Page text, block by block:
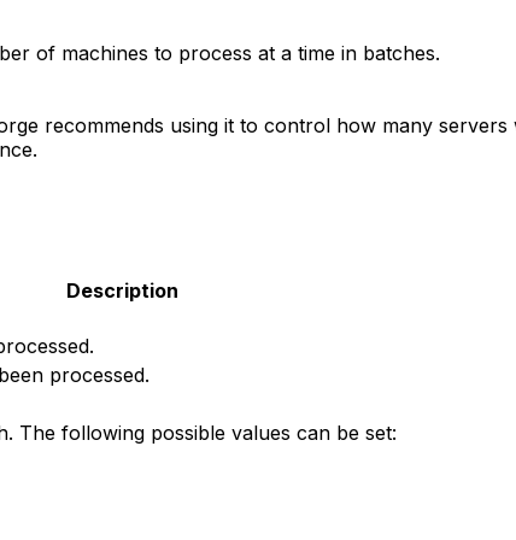
of machines to process at a time in batches.
recommends using it to control how many
Description
processed.
The following possible values can be set: